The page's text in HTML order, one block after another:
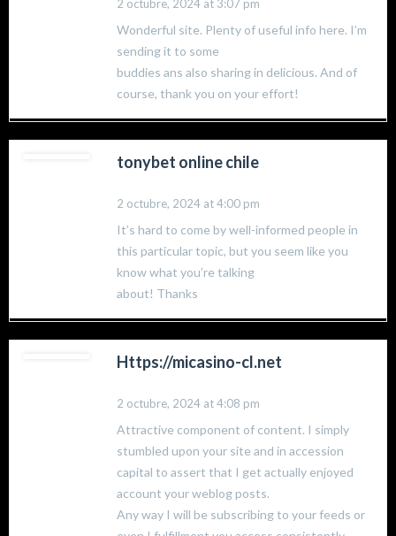
2 octubre, 2024 at 3:07 pm
Wonderful site. Plenty of useful info here. I’m
sending it to some
buddies ans also sharing in delicious. And of
course, thank you on your effort!
tonybet online chile
2 octubre, 2024 at 4:00 pm
It’s hard to come by well-informed people in
this particular topic, but you seem like you
know what you’re talking
about! Thanks
Https://micasino-cl.net
2 octubre, 2024 at 4:08 pm
Attractive component of content. I simply
stumbled upon your site and in accession
capital to assert that I get actually enjoyed
account your weblog posts.
Any way I will be subscribing to your feeds or